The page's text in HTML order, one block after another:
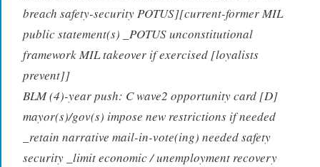
breach safety-security POTUS][current-former MIL
public statement(s) _POTUS unconstitutional
framework MIL takeover if exercised [loyalists
prevent]]
BLM (4)-year push: C wave2 opportunity card [D]
mayor(s)/gov(s) impose new restrictions if needed
_retain narrative mail-in-vote(ing) needed safety
security _limit economic / unemployment recovery